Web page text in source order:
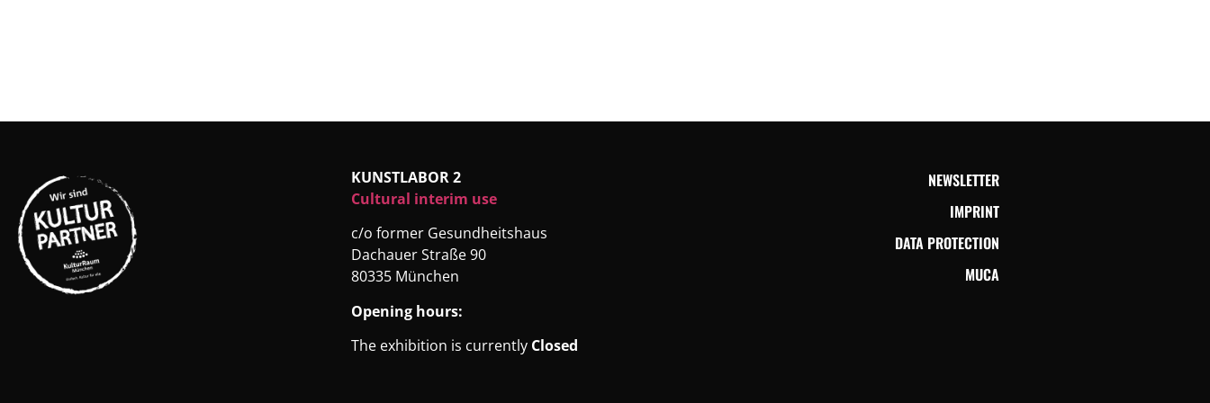
KUNSTLABOR 2
Cultural interim use
c/o former Gesundheitshaus
Dachauer Straße 90
80335 München
Opening hours:
The exhibition is currently Closed
NEWSLETTER
IMPRINT
DATA PROTECTION
MUCA